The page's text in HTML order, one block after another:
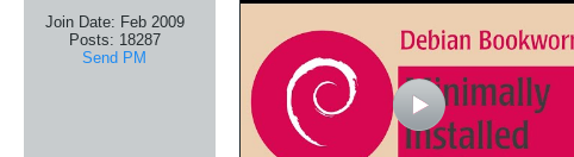
Join Date: Feb 2009
Posts: 18287
Send PM